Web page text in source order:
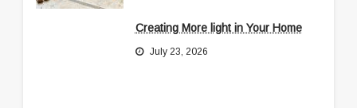
Creating More light in Your Home
July 23, 2026